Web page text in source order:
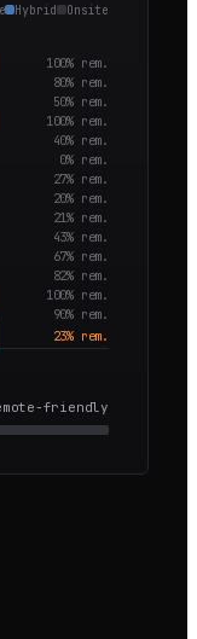
Hybrid Onsite
100% rem.
80% rem.
50% rem.
100% rem.
40% rem.
0% rem.
27% rem.
20% rem.
21% rem.
43% rem.
67% rem.
82% rem.
100% rem.
90% rem.
23% rem.
friendly